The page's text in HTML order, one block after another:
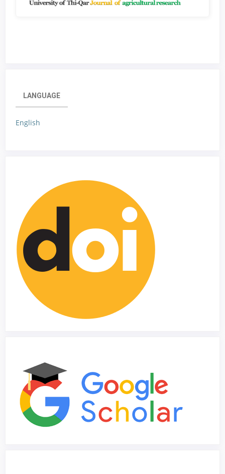
LANGUAGE
English